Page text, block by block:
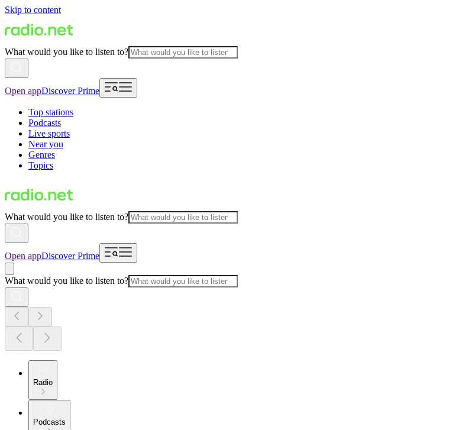
Skip to content
What would you like to listen to?
Open appDiscover Prime
Top stations
Podcasts
Live sports
Near you
Genres
Topics
What would you like to listen to?
Open appDiscover Prime
What would you like to listen to?
Radio
Podcasts